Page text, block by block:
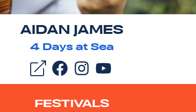
AIDAN JAMES
4Days at Sea
FESTIVALS